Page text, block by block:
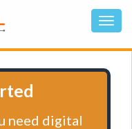
need digital